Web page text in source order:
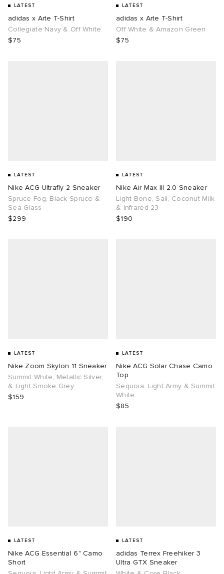
LATEST
adidas x Arte T-Shirt
Collegiate Navy & Off White
$75
LATEST
adidas x Arte T-Shirt
Off White & Amazon Green
$75
LATEST
Nike ACG Ultrafly 2 Sneaker
Spruce Fog, Black Spruce &
Sea Glass
$299
LATEST
Nike Air Max III 2.0 Sneaker
Light Bone, Sail, Coconut Milk
& Infrared 23
$190
LATEST
Nike Zoom Skylon 11 Sneaker
Summit White, Metallic Silver,
& Light Smoke Grey
$159
LATEST
Nike ACG Solar Chase Camo
Top
Sequoia. Light Army & Summit
White
$85
LATEST
Nike ACG Essential 6" Camo
Short
LATEST
adidas Terrex Freehiker 3
Ultra GTX Sneaker